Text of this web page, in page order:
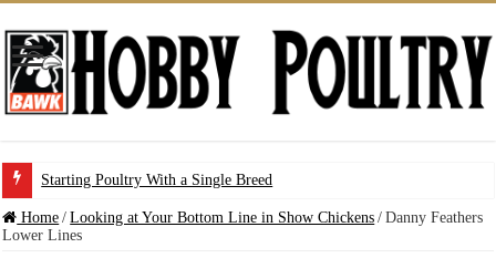
Starting Poultry With a Single Breed
Home / Looking at Your Bottom Line in Show Chickens / Danny Feathers
Lower Lines